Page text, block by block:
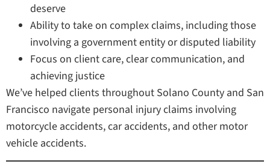
deserve
Ability to take on complex claims, including those
involving a government entity or disputed liability
Focus on client care, clear communication, and
achieving justice
We’ve helped clients throughout Solano County and San
Francisco navigate personal injury claims involving
motorcycle accidents, car accidents, and other motor
vehicle accidents.